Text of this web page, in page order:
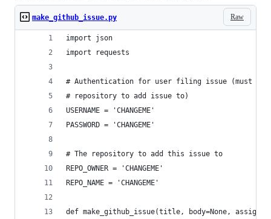
Raw
make_github_issue.py
import json
import requests
# Authentication for user filing issue (must
# repository to add issue to)
USERNAME = 'CHANGEME'
PASSWORD = 'CHANGEME'
# The repository to add this issue to
REPO_OWNER = 'CHANGEME'
REPO_NAME = 'CHANGEME'
def make_github_issue(title, body=None,